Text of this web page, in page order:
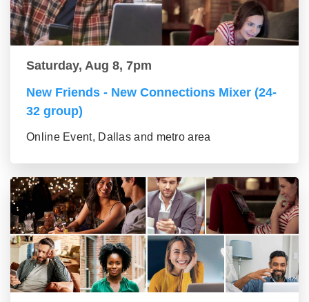
Saturday, Aug 8, 7pm
New Friends - New Connections Mixer (24-
32 group)
Online Event, Dallas and metro area